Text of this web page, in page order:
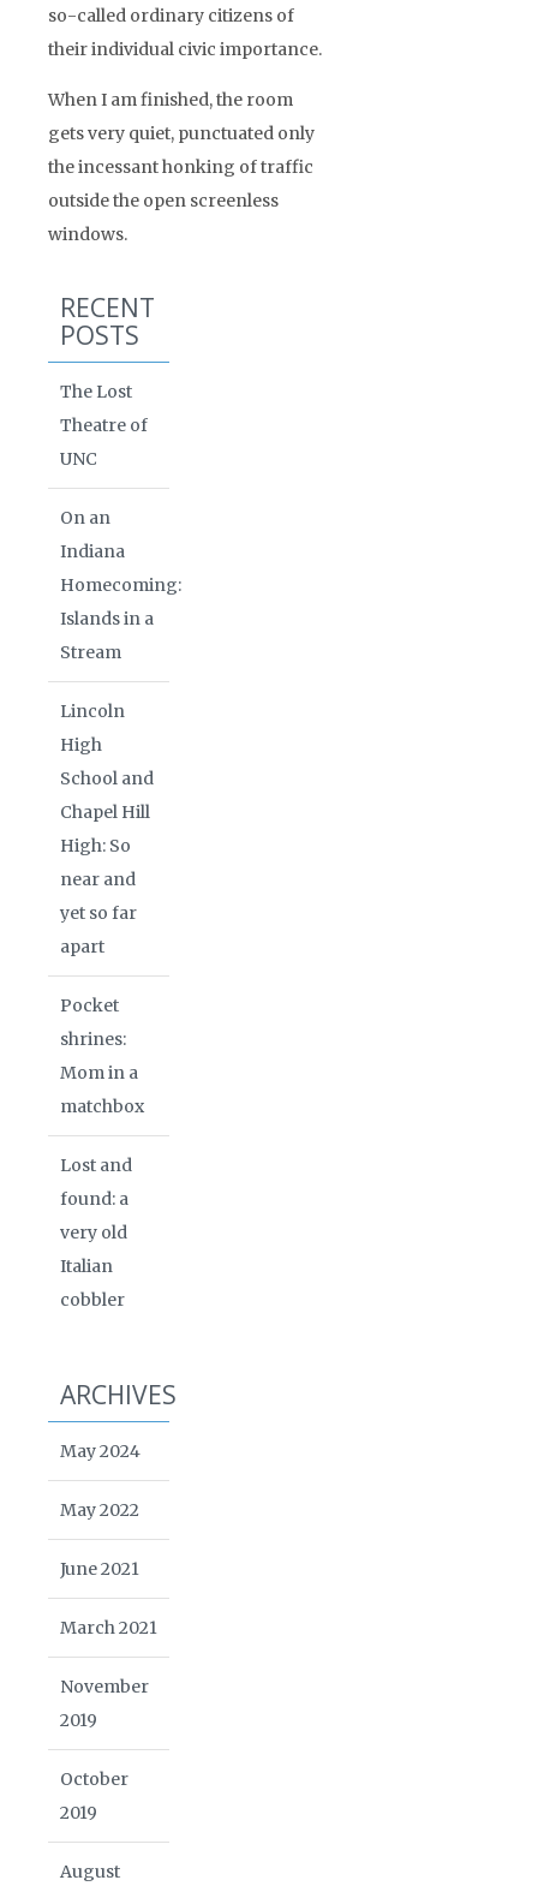
so-called ordinary citizens of
their individual civic importance.
When I am finished, the room
gets very quiet, punctuated only
the incessant honking of traffic
outside the open screenless
windows.
RECENT
POSTS
The Lost
Theatre of
UNC
On an
Indiana
Homecoming:
Islands in a
Stream
Lincoln
High
School and
Chapel Hill
High: So
near and
yet so far
apart
Pocket
shrines:
Mom in a
matchbox
Lost and
found: a
very old
Italian
cobbler
ARCHIVES
May 2024
May 2022
June 2021
March 2021
November
2019
October
2019
August